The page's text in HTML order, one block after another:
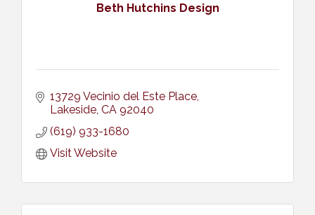
Beth Hutchins Design
13729 Vecinio del Este Place
Lakeside CA 92040
(619) 933-1680
Visit Website